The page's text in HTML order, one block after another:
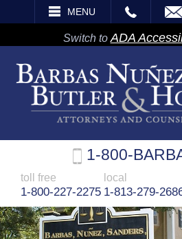
MENU
VISIT SEARCH
Switch to ADA
1-800-
toll free
1-800-227-2275
local
1-813-279-